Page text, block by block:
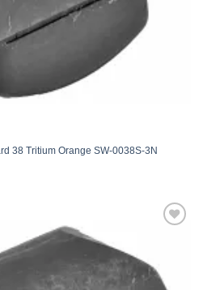
38 Tritium Orange SW-0038S-3N
wishlist